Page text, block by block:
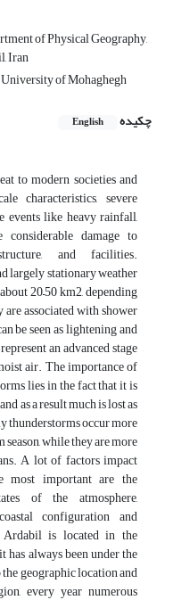
of Physical Geography,
Iran
of Mohaghegh
چکیده
English
to modern societies and
characteristics, severe
events like heavy rainfall,
damage to
and facilities.
largely stationary weather
20–50 km2, depending
associated with shower
be seen as lightening and
an advanced stage
air. The importance of
lies in the fact that it is
as a result much is lost as
thunderstorms occur more
while they are more
A lot of factors impact
most important are the
of the atmosphere,
configuration and
Ardabil is located in the
always been under the
geographic location and
every year numerous